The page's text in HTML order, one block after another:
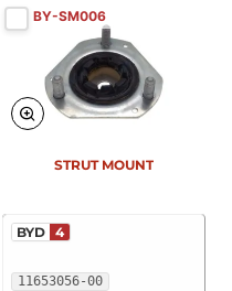
BY-SM006
11653056-00
BYD 4
STRUT MOUNT